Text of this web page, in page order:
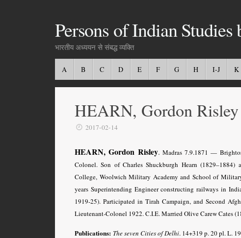
Persons of Indian
भारतीय अध्ययन से संबद्ध व्यक्ति
A B C D E F G H I-J K
HEARN, Gordon Risley
2017-02-14
HEARN, Gordon Risley. Madras 7.9.1871 —
Colonel. Son of Charles Shuckburgh Hearn
College, Woolwich Military Academy and School of
years Superintending Engineer constructing railways in
1919-25). Participated in Tirah Campaign, and Second
Lieutenant-Colonel 1922. C.I.E. Married Olive Carew Cates
Publications: The seven Cities of Delhi. 14+319 p. 20 pl. L.